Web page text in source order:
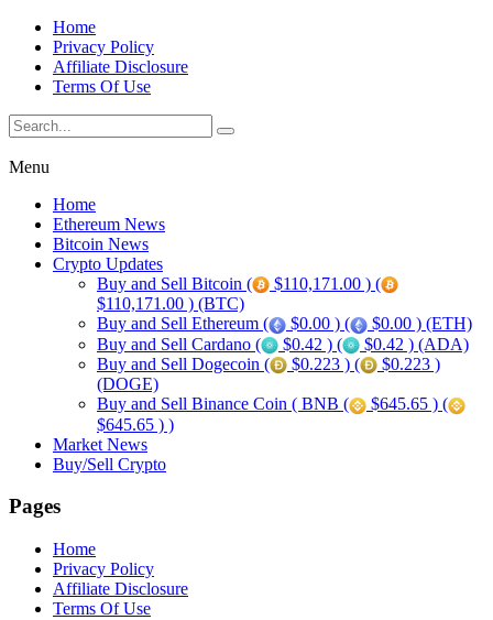
Home
Privacy Policy
Affiliate Disclosure
Terms Of Use
Menu
Home
Ethereum News
Bitcoin News
Crypto Updates
Buy and Sell Bitcoin (
$110,171.00 ) (
$110,171.00 ) (BTC)
Buy and Sell Ethereum (
$0.00 ) (
$0.00 ) (ETH)
Buy and Sell Cardano (
$0.42 ) (
$0.42 ) (ADA)
Buy and Sell Dogecoin (
$0.223 ) (
$0.223 )
(DOGE)
Buy and Sell Binance Coin ( BNB (
$645.65 ) (
$645.65 ) )
Market News
Buy/Sell Crypto
Pages
Home
Privacy Policy
Affiliate Disclosure
Terms Of Use